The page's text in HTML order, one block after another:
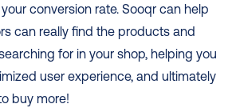
conversion rate. Sooqr can help
can really find the products and
for in your shop, helping you
user experience, and ultimately
buy more!